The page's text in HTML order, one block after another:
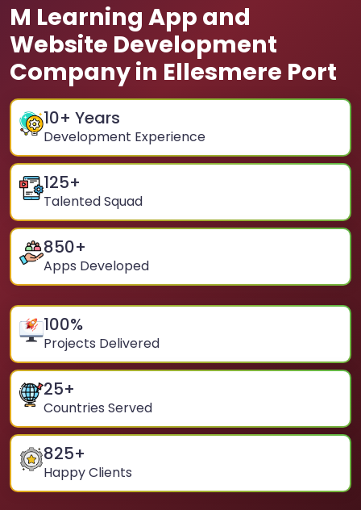
M Learning App and
Website Development
Company in Ellesmere Port
10+ Years
Development Experience
125+
Talented Squad
850+
Apps Developed
100%
Projects Delivered
25+
Countries Served
825+
Happy Clients